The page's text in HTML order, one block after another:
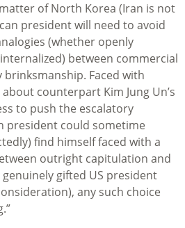
of North Korea (Iran is not
president will need to avoid
(whether openly
between commercial
Faced with
counterpart Kim Jung Un’s
to push the escalatory
president could sometime
find himself faced with a
outright capitulation and
gifted US president
any such choice